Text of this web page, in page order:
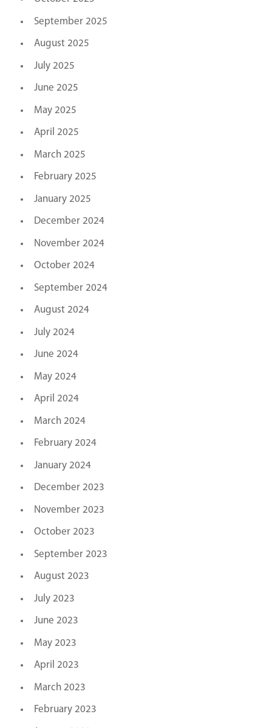
September 2025
August 2025
July 2025
June 2025
May 2025
April 2025
March 2025
February 2025
January 2025
December 2024
November 2024
October 2024
September 2024
August 2024
July 2024
June 2024
May 2024
April 2024
March 2024
February 2024
January 2024
December 2023
November 2023
October 2023
September 2023
August 2023
July 2023
June 2023
May 2023
April 2023
March 2023
February 2023